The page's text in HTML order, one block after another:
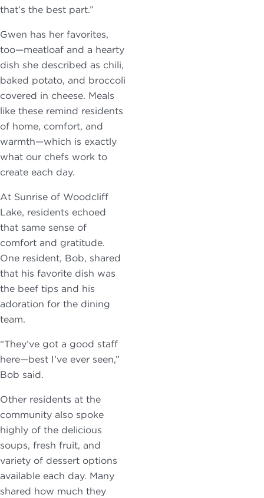
that’s the best part.”
Gwen has her favorites,
too—meatloaf and a hearty
dish she described as chili,
baked potato, and broccoli
covered in cheese. Meals
like these remind residents
of home, comfort, and
warmth—which is exactly
what our chefs work to
create each day.
At Sunrise of Woodcliff
Lake, residents echoed
that same sense of
comfort and gratitude.
One resident, Bob, shared
that his favorite dish was
the beef tips and his
adoration for the dining
team.
“They’ve got a good staff
here—best I’ve ever seen,”
Bob said.
Other residents at the
community also spoke
highly of the delicious
soups, fresh fruit, and
variety of dessert options
available each day. Many
shared how much they